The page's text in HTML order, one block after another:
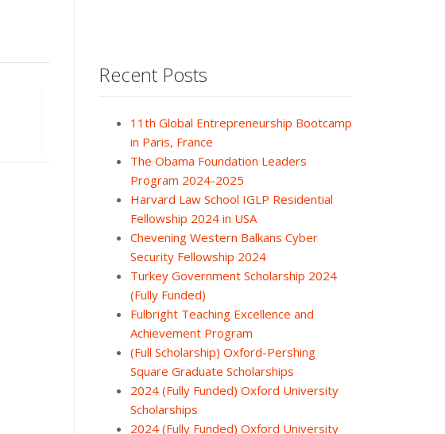
Recent Posts
11th Global Entrepreneurship Bootcamp
in Paris, France
The Obama Foundation Leaders
Program 2024-2025
Harvard Law School IGLP Residential
Fellowship 2024 in USA
Chevening Western Balkans Cyber
Security Fellowship 2024
Turkey Government Scholarship 2024
(Fully Funded)
Fulbright Teaching Excellence and
Achievement Program
(Full Scholarship) Oxford-Pershing
Square Graduate Scholarships
2024 (Fully Funded) Oxford University
Scholarships
2024 (Fully Funded) Oxford University